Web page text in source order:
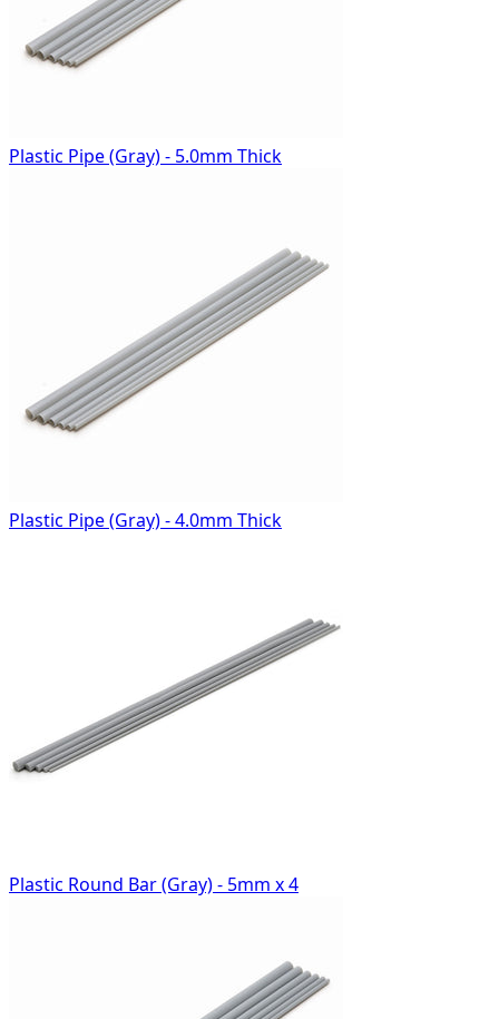
Plastic Pipe (Gray) - 5.0mm Thick
Plastic Pipe (Gray) - 4.0mm Thick
Plastic Round Bar (Gray) - 5mm x 4